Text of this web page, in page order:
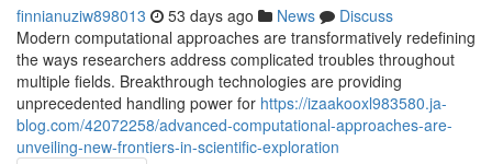
finnianuziw898013 53 days ago News
Discuss
Modern computational approaches are transformatively redefining
the ways researchers address complicated troubles throughout
multiple fields. Breakthrough technologies are providing
unprecedented handling power for https://izaakooxl983580.ja-
blog.com/42072258/advanced-computational-approaches-are-
unveiling-new-frontiers-in-scientific-exploration